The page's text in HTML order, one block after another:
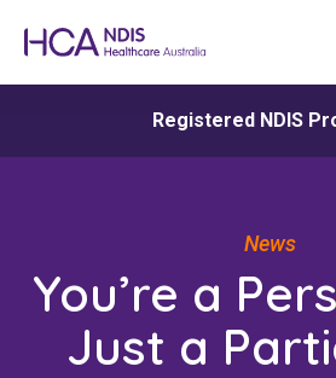
Registered NDIS
News
You’re a
Just a